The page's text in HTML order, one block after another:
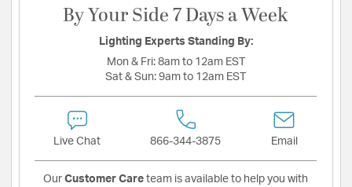
By Your Side 7 Days a Week
Lighting Experts Standing By:
Mon & Fri: 8am to 12am EST
Sat & Sun: 9am to 12am EST
Live Chat 866-344-3875 Email
Our Customer Care team is available to help you with